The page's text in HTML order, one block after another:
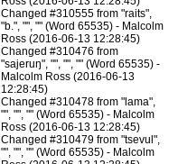
Changed #310555 from "raits",
"b.", "", "" (Word 65535) - Malcolm
Ross (2016-06-13 12:28:45)
Changed #310476 from
"sajeruŋ", "", "", "" (Word 65535) -
Malcolm Ross (2016-06-13
12:28:45)
Changed #310478 from "lama",
"", "", "" (Word 65535) - Malcolm
Ross (2016-06-13 12:28:45)
Changed #310479 from "tsevul",
"", "", "" (Word 65535) - Malcolm